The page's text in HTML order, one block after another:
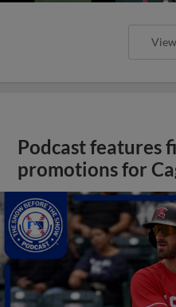
Podcast features
promotions for